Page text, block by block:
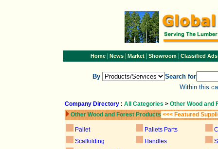
Home| News| Market| Showroom| Classified Ads
By
Search for
Within this
Company Directory : All Categories > Other Wood and
Other Wood and Forest Products <<< Featured
Pallet Pallets Parts
Scaffolding
Handles